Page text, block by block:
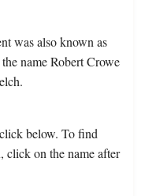
was also known as
name Robert Crowe
below. To find
click on the name after